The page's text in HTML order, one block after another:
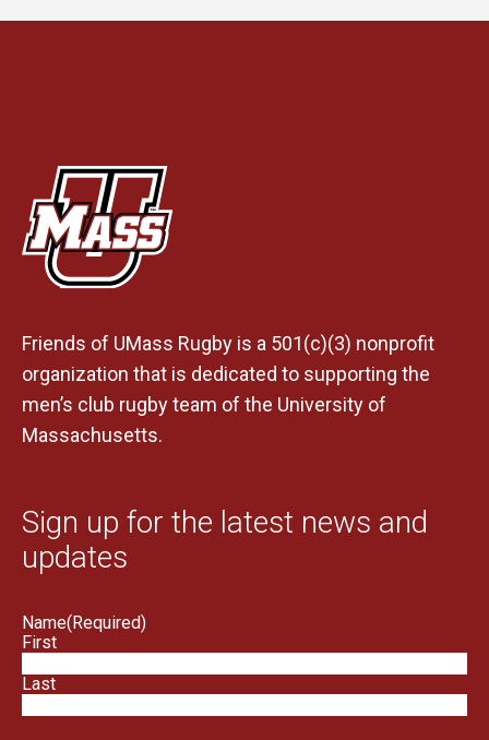
Friends of UMass Rugby is a 501(c)(3) nonprofit
organization that is dedicated to supporting the
men’s club rugby team of the University of
Massachusetts.
Sign up for the latest news and
updates
Name(Required)
First
Last